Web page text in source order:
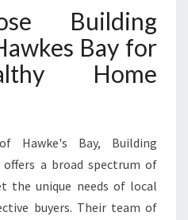
Building
Bay for
Home
Hawke's Bay, Building
offers a broad spectrum of
the unique needs of local
buyers. Their team of